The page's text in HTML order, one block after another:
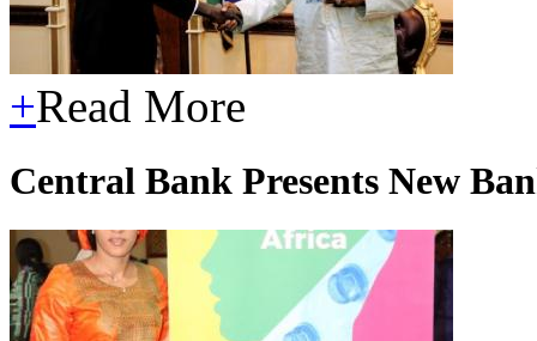
+Read More
Central Bank Presents New